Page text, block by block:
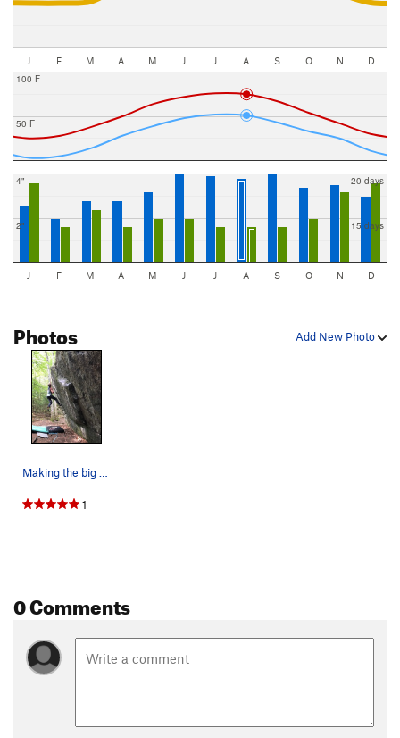
J F M A M J J A S O N D
50 F
100 F
2"
4"
15 days
20 days
J F M A M J J A S O N D
Add New Photo
Photos
1
0 Comments